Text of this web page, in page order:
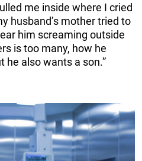
me inside where I cried
husband’s mother tried to
him screaming outside
is too many, how he
he also wants a son.”